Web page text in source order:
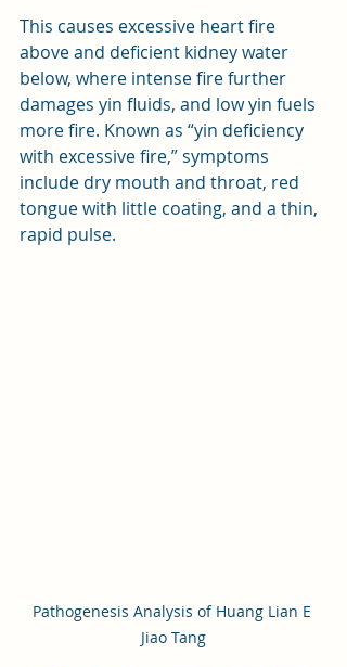
This causes excessive heart fire
above and deficient kidney water
below, where intense fire further
damages yin fluids, and low yin fuels
more fire. Known as “yin deficiency
with excessive fire,” symptoms
include dry mouth and throat, red
tongue with little coating, and a thin,
rapid pulse.
Pathogenesis Analysis of Huang Lian E
Jiao Tang